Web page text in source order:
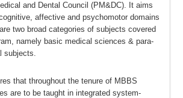
and Dental Council (PM&DC). It aims
affective and psychomotor domains
two broad categories of subjects covered
namely basic medical sciences & para-
subjects.
that throughout the tenure of MBBS
are to be taught in integrated system-